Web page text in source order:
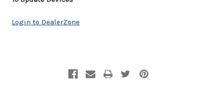
Login to DealerZone